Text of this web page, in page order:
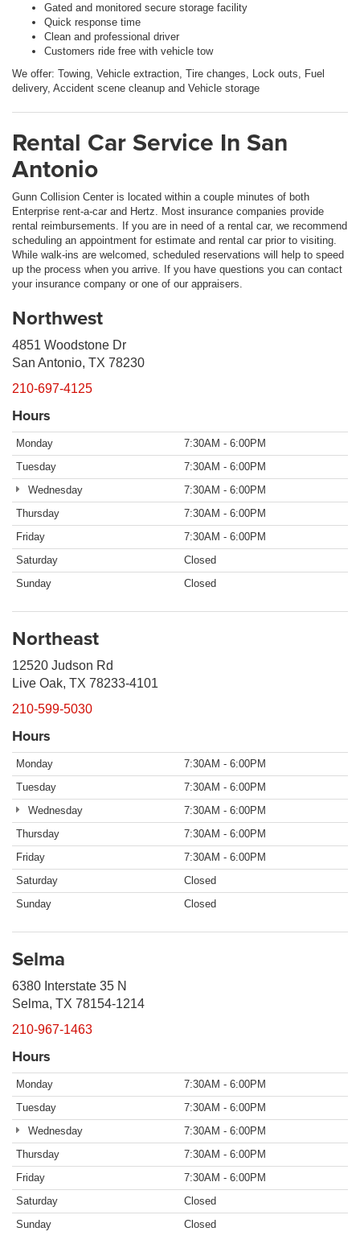
Gated and monitored secure storage facility
Quick response time
Clean and professional driver
Customers ride free with vehicle tow
We offer: Towing, Vehicle extraction, Tire changes, Lock outs, Fuel
delivery, Accident scene cleanup and Vehicle storage
Rental Car Service In San
Antonio
Gunn Collision Center is located within a couple minutes of both
Enterprise rent-a-car and Hertz. Most insurance companies provide
rental reimbursements. If you are in need of a rental car, we recommend
scheduling an appointment for estimate and rental car prior to visiting.
While walk-ins are welcomed, scheduled reservations will help to speed
up the process when you arrive. If you have questions you can contact
your insurance company or one of our appraisers.
Northwest
4851 Woodstone Dr
San Antonio, TX 78230
210-697-4125
Hours
Monday
7:30AM - 6:00PM
Tuesday
7:30AM - 6:00PM
Wednesday
7:30AM - 6:00PM
Thursday
7:30AM - 6:00PM
Friday
7:30AM - 6:00PM
Saturday
Closed
Sunday
Closed
Northeast
12520 Judson Rd
Live Oak, TX 78233-4101
210-599-5030
Hours
Monday
7:30AM - 6:00PM
Tuesday
7:30AM - 6:00PM
Wednesday
7:30AM - 6:00PM
Thursday
7:30AM - 6:00PM
Friday
7:30AM - 6:00PM
Saturday
Closed
Sunday
Closed
Selma
6380 Interstate 35 N
Selma, TX 78154-1214
210-967-1463
Hours
Monday
7:30AM - 6:00PM
Tuesday
7:30AM - 6:00PM
Wednesday
7:30AM - 6:00PM
Thursday
7:30AM - 6:00PM
Friday
7:30AM - 6:00PM
Saturday
Closed
Sunday
Closed